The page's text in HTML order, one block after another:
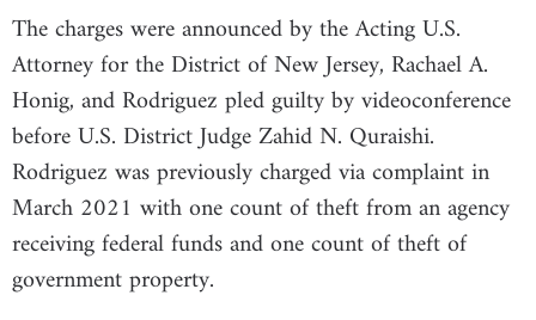
The charges were announced by the Acting U.S.
Attorney for the District of New Jersey, Rachael A.
Honig, and Rodriguez pled guilty by videoconference
before U.S. District Judge Zahid N. Quraishi.
Rodriguez was previously charged via complaint in
March 2021 with one count of theft from an agency
receiving federal funds and one count of theft of
government property.